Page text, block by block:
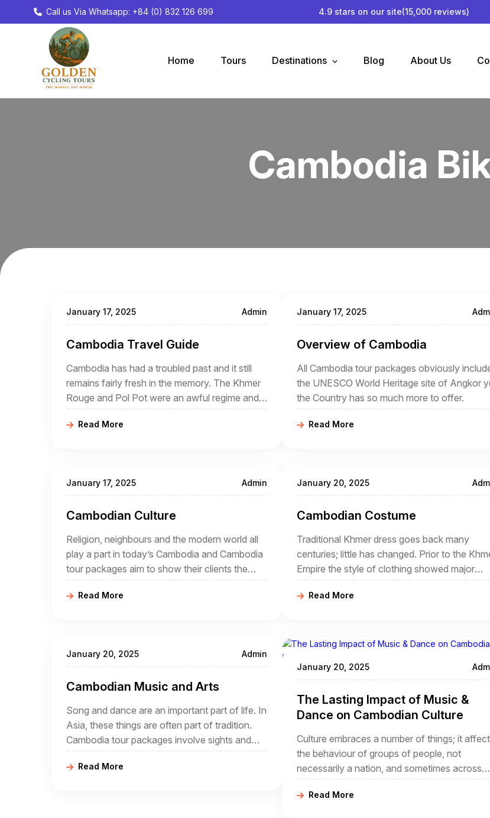
Call us Via Whatsapp: +84 (0) 832 126 699 4.9 stars on our site(15,000 reviews)
Home Tours Destinations Blog About Us
Cambodia
January 17, 2025 Admin
Cambodia Travel Guide
Cambodia has had a troubled past and it still
remains fairly fresh in the memory. The Khmer
Rouge and Pol Pot were an awful regime and
many atrocities were committed during their
rule.Read More
January 17, 2025
Overview of Cambodia
All Cambodia tour packages obviously
the UNESCO World Heritage site of Angkor
the Country has so much more to offer.
Read More
January 17, 2025 Admin
Cambodian Culture
Religion, neighbours and the modern world all
play a part in today’s Cambodia and Cambodia
tour packages aim to show their clients the
intriguing mix that is now an increasingly
popular destination for tourists.
Read More
January 20, 2025
Cambodian Costume
Traditional Khmer dress goes back many
centuries; little has changed. Prior to the
Empire the style of clothing showed major
Indian influence but gradually things changed.
Fashion has come and gone but often tradition
good Cambodia travel agency will introduce
Read More
January 20, 2025 Admin
Cambodian Music and Arts
Song and dance are an important part of life. In
Asia, these things are often part of tradition.
Cambodia tour packages involve sights and
sounds, day and night. During a holiday that
offers a comprehensive insight into Cambodia
Read More
January 20, 2025
The Lasting Impact of Music &
Dance on Cambodian Culture
Culture embraces a number of things; it
the behaviour of groups of people, not
necessarily a nation, and sometimes across
national boundaries that did not exist through
the ages. In the case of Cambodia, it is part of
Read More